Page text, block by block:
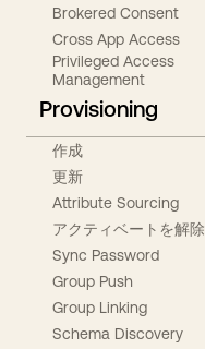
Brokered Consent
Cross App Access
Privileged Access
Management
Provisioning
作成
更新
Attribute Sourcing
アクティベートを解除
Sync Password
Group Push
Group Linking
Schema Discovery